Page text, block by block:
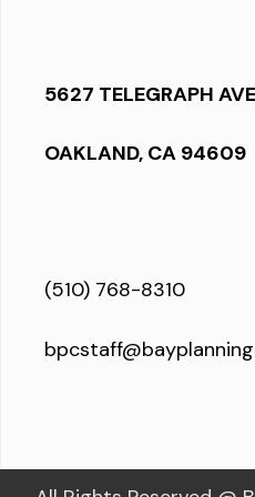
5627 TELEGRAPH
OAKLAND, CA 94609
(510) 768-8310